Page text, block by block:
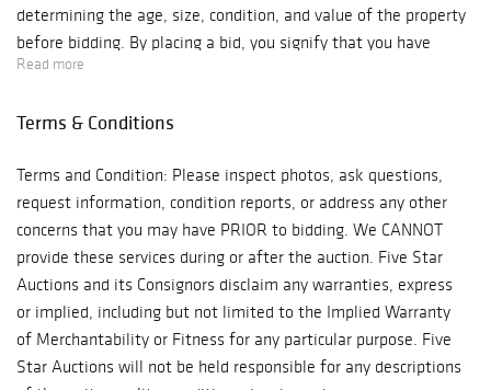
determining the age, size, condition, and value of the property
before bidding. By placing a bid, you signify that you have
examined the property to your satisfaction or have chosen not
interested parties, Antique Kingdom will reserve the right to
Policy. Note: Five Star Auctions will NOT ACCEPT credit card
payments on such items as Watches & Jewelry! Bidder is
responsible for all shipping costs. We recommend "Post Pack &
Ship" Tel: 626-440-1115, pps11tom@yahoo.com or "Box n Ship"
at 626-793-1607, Boxnship-pasadena@sbcglobal.net, We are not
responsible for any damage in shipping, we suggest you
purchase insurance. Items will be released to shippers after 3
business days of payments processing.
Read more
Terms & Conditions
Terms and Condition: Please inspect photos, ask questions,
request information, condition reports, or address any other
concerns that you may have PRIOR to bidding. We CANNOT
provide these services during or after the auction. Five Star
Auctions and its Consignors disclaim any warranties, express
or implied, including but not limited to the Implied Warranty
of Merchantability or Fitness for any particular purpose. Five
Star Auctions will not be held responsible for any descriptions